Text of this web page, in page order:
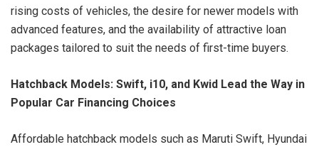
rising costs of vehicles, the desire for newer models with
advanced features, and the availability of attractive loan
packages tailored to suit the needs of first-time buyers.
Hatchback Models: Swift, i10, and Kwid Lead the Way in
Popular Car Financing Choices
Affordable hatchback models such as Maruti Swift, Hyundai